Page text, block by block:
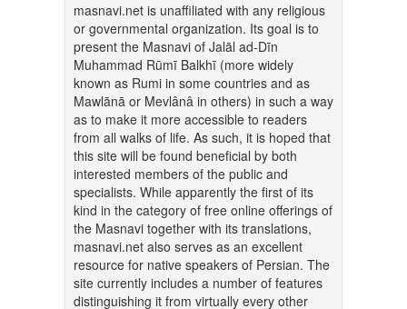
masnavi.net is unaffiliated with any religious
or governmental organization. Its goal is to
present the Masnavi of Jalāl ad-Dīn
Muhammad Rūmī Balkhī (more widely
known as Rumi in some countries and as
Mawlānā or Mevlânâ in others) in such a way
as to make it more accessible to readers
from all walks of life. As such, it is hoped that
this site will be found beneficial by both
interested members of the public and
specialists. While apparently the first of its
kind in the category of free online offerings of
the Masnavi together with its translations,
masnavi.net also serves as an excellent
resource for native speakers of Persian. The
site currently includes a number of features
distinguishing it from virtually every other